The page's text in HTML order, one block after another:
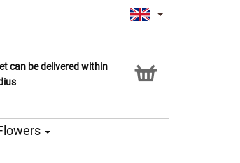
can be delivered within
service